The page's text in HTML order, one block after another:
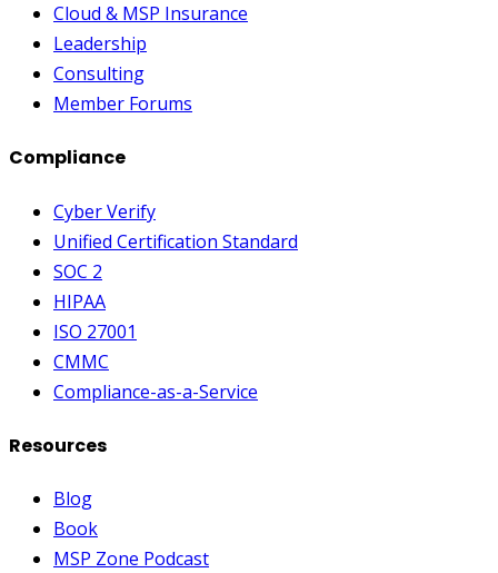
Cloud & MSP Insurance
Leadership
Consulting
Member Forums
Compliance
Cyber Verify
Unified Certification Standard
SOC 2
HIPAA
ISO 27001
CMMC
Compliance-as-a-Service
Resources
Blog
Book
MSP Zone Podcast